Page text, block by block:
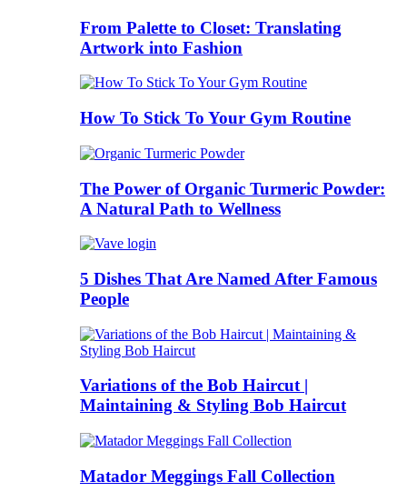
From Palette to Closet: Translating
Artwork into Fashion
How To Stick To Your Gym Routine
The Power of Organic Turmeric Powder:
A Natural Path to Wellness
5 Dishes That Are Named After Famous
People
Variations of the Bob Haircut |
Maintaining & Styling Bob Haircut
Matador Meggings Fall Collection